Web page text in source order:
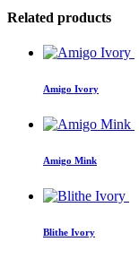
Related products
Amigo Ivory
Amigo Mink
Blithe Ivory